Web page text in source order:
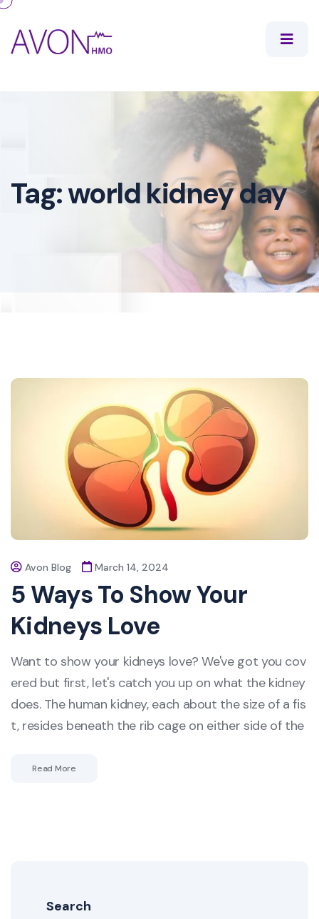
Tag:world kidney day
Avon Blog March 14, 2024
5 Ways To Show Your
Kidneys Love
Want to show your kidneys love? We've got you cov
ered but first, let's catch you up on what the kidney
does. The human kidney, each about the size of a fis
t, resides beneath the rib cage on either side of the
Read More
Search